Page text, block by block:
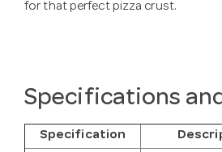
for that perfect pizza crust.
Specifications
Specification